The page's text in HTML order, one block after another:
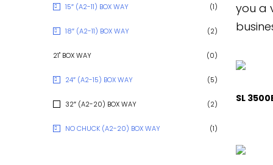
you a
SL
15″ (A2-11) BOX WAY (1)
18″ (A2-11) BOX WAY (2)
21" BOX WAY (0)
24″ (A2-15) BOX WAY (5)
32″ (A2-20) BOX WAY (2)
NO CHUCK (A2-20) BOX WAY (1)